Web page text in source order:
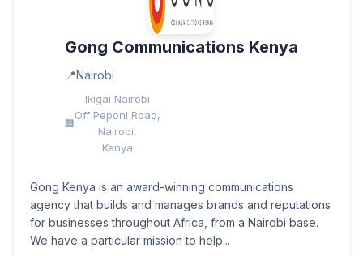
Gong Communications Kenya
Nairobi
Ikigai Nairobi
Off Peponi Road,
Nairobi,
Kenya
Gong Kenya is an award-winning communications
agency that builds and manages brands and reputations
for businesses throughout Africa, from a Nairobi base.
We have a particular mission to help...